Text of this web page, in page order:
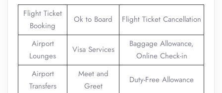
Flight Ticket
Booking
Ok to Board Flight Ticket Cancellation
Airport
Lounges
Visa Services
Baggage Allowance,
Online Check-in
Airport
Transfers
Meet and
Greet
Duty-Free Allowance